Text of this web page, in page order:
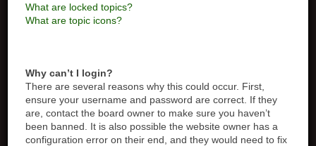
What are locked topics?
What are topic icons?
Why can’t I login?
There are several reasons why this could occur. First,
ensure your username and password are correct. If they
are, contact the board owner to make sure you haven’t
been banned. It is also possible the website owner has a
configuration error on their end, and they would need to fix